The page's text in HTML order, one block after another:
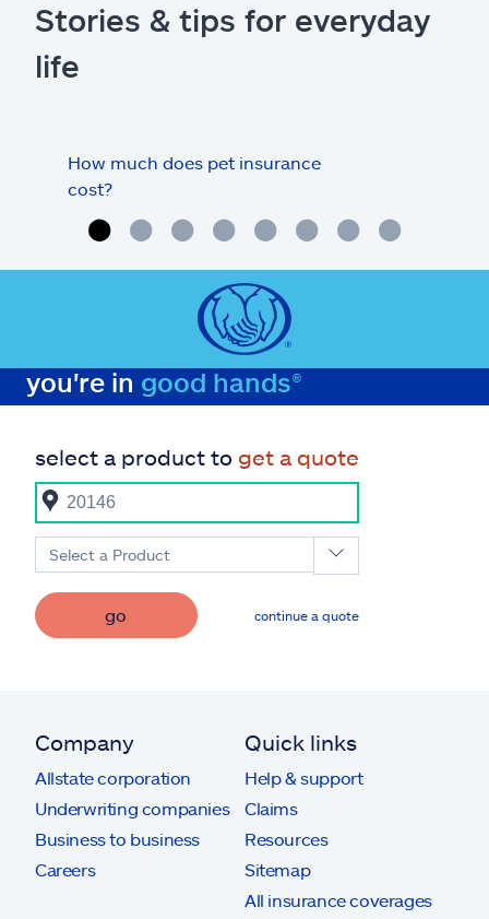
Stories & tips for everyday
life
How much does pet insurance
cost?
you're in good hands®
select a product to get a quote
Select a Product
go continue a quote
Company
Allstate corporation
Underwriting companies
Business to business
Careers
Quick links
Help & support
Claims
Resources
Sitemap
All insurance coverages